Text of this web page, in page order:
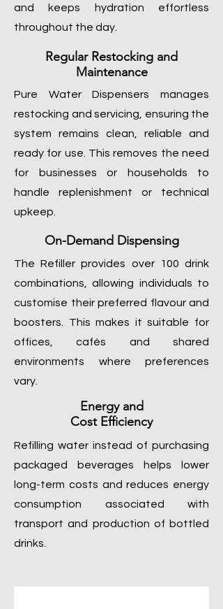
and keeps hydration effortless
throughout the day.
Regular Restocking and
Maintenance
Pure Water Dispensers manages
restocking and servicing, ensuring the
system remains clean, reliable and
ready for use. This removes the need
for businesses or households to
handle replenishment or technical
upkeep.
On-Demand Dispensing
The Refiller provides over 100 drink
combinations, allowing individuals to
customise their preferred flavour and
boosters. This makes it suitable for
offices, cafés and shared
environments where preferences
vary.
Energy and
Cost Efficiency
Refilling water instead of purchasing
packaged beverages helps lower
long-term costs and reduces energy
consumption associated with
transport and production of bottled
drinks.